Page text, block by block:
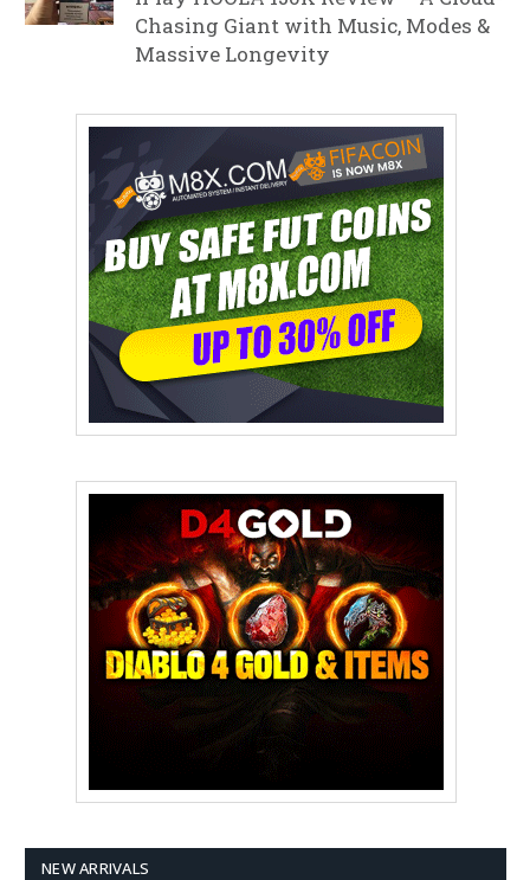
Chasing Giant with Music, Modes &
Massive Longevity
NEW ARRIVALS